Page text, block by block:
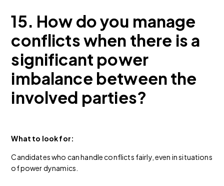
15. How do you manage
conflicts when there is a
significant power
imbalance between the
involved parties?
What to look for:
Candidates who can handle conflicts fairly, even in situations
of power dynamics.